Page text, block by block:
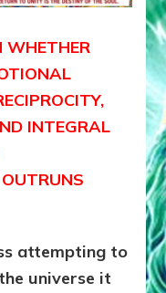
WHETHER
INTEGRAL
attempting to
universe it